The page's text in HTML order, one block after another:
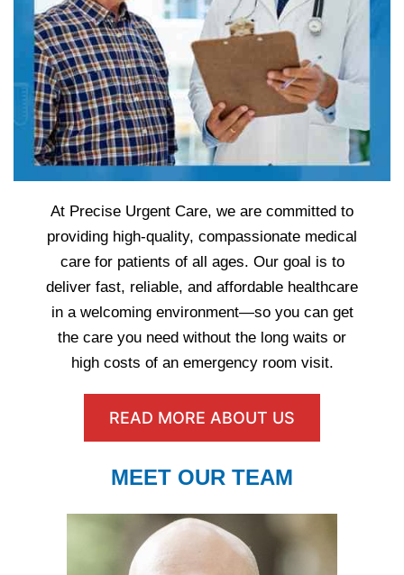
At Precise Urgent Care, we are committed to
providing high-quality, compassionate medical
care for patients of all ages. Our goal is to
deliver fast, reliable, and affordable healthcare
in a welcoming environment—so you can get
the care you need without the long waits or
high costs of an emergency room visit.
READ MORE ABOUT US
MEET OUR TEAM